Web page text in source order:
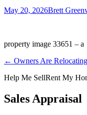
May 20, 2026Brett
property image 33651 – a
← Owners Are
Help Me SellRent My
Sales Appraisal